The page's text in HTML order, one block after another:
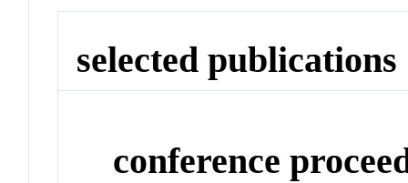
selected publications
conference